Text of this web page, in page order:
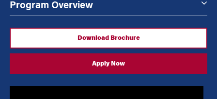
Program Overview
Download Brochure
Apply Now